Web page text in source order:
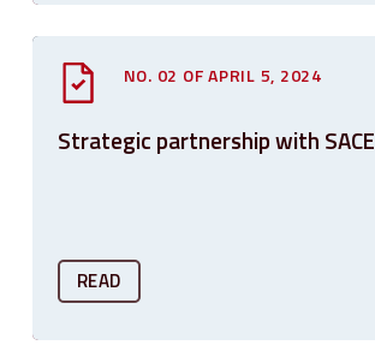
NO. 02 OF APRIL 5, 2024
Strategic partnership with SACE
READ